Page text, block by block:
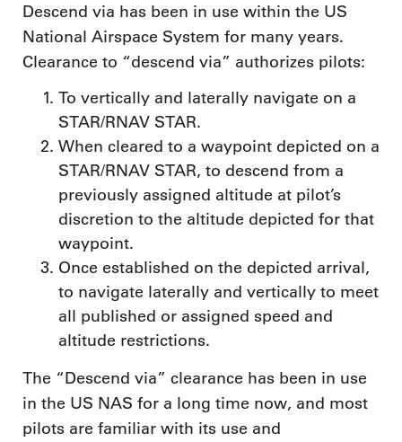
Descend via has been in use within the US
National Airspace System for many years.
Clearance to “descend via” authorizes pilots:
To vertically and laterally navigate on a
STAR/RNAV STAR.
When cleared to a waypoint depicted on a
STAR/RNAV STAR, to descend from a
previously assigned altitude at pilot’s
discretion to the altitude depicted for that
waypoint.
Once established on the depicted arrival,
to navigate laterally and vertically to meet
all published or assigned speed and
altitude restrictions.
The “Descend via” clearance has been in use
in the US NAS for a long time now, and most
pilots are familiar with its use and